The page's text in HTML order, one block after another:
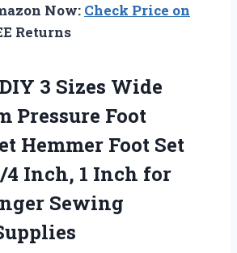
Now: Check Price on
Returns
3 Sizes Wide
Pressure Foot
Hemmer Foot Set
4 Inch, 1 Inch for
Sewing